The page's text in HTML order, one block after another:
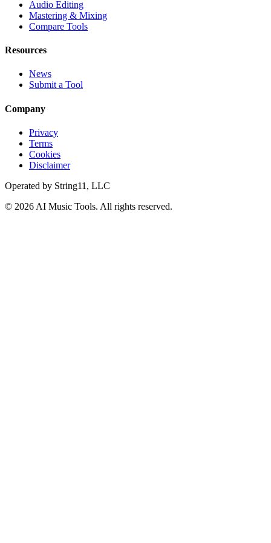
Audio Editing
Mastering & Mixing
Compare Tools
Resources
News
Submit a Tool
Company
Privacy
Terms
Cookies
Disclaimer
Operated by String11, LLC
© 2026 AI Music Tools. All rights reserved.